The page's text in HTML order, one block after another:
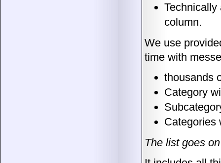
column.
We use
time with
thousands
Category
Categories
The list goes